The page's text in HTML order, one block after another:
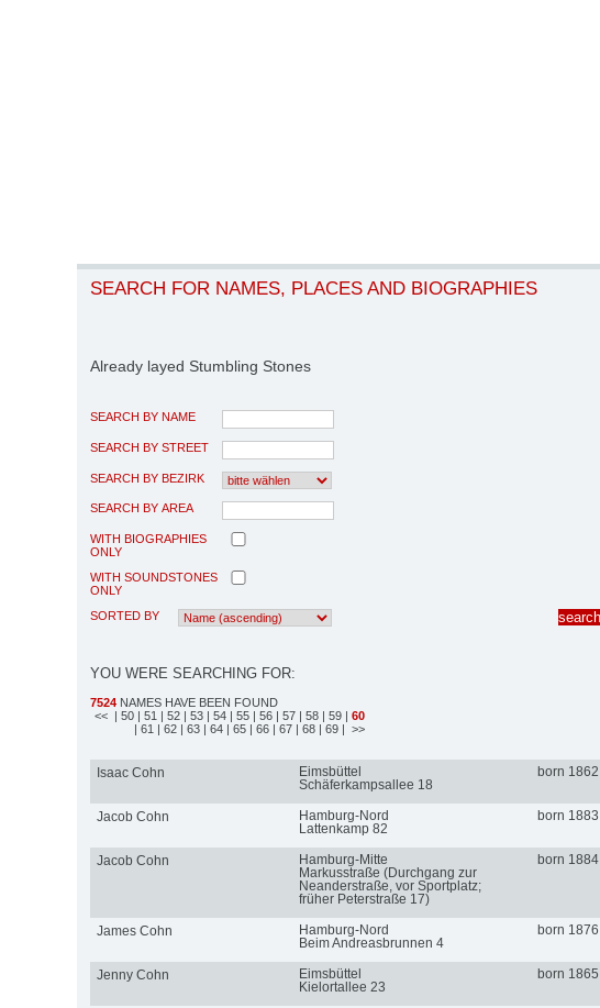
SEARCH FOR NAMES, PLACES AND BIOGRAPHIES
Already layed Stumbling Stones
SEARCH BY NAME
SEARCH BY STREET
SEARCH BY BEZIRK
SEARCH BY AREA
WITH BIOGRAPHIES
ONLY
WITH SOUNDSTONES
ONLY
SORTED BY
YOU WERE SEARCHING FOR:
7524 NAMES HAVE BEEN FOUND
<< | 50 | 51 | 52 | 53 | 54 | 55 | 56 | 57 | 58 | 59 | 60
| 61 | 62 | 63 | 64 | 65 | 66 | 67 | 68 | 69 | >>
Isaac Cohn
Eimsbüttel
Schäferkampsallee 18
born 1862
Jacob Cohn
Hamburg-Nord
Lattenkamp 82
born 1883
Jacob Cohn
Hamburg-Mitte
Markusstraße (Durchgang zur
Neanderstraße, vor Sportplatz;
früher Peterstraße 17)
born 1884
James Cohn
Hamburg-Nord
Beim Andreasbrunnen 4
born 1876
Jenny Cohn
Eimsbüttel
Kielortallee 23
born 1865